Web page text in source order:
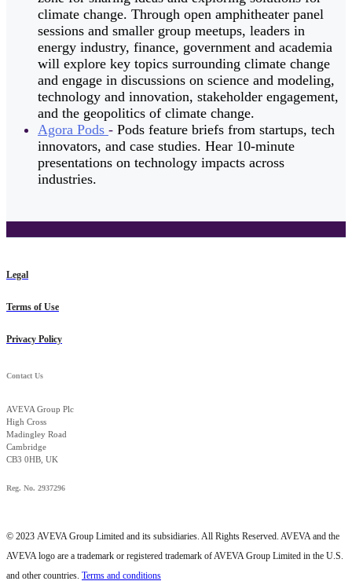
climate change. Through open amphitheater panel
sessions and smaller group meetups, leaders in
energy industry, finance, government and academia
will explore key topics surrounding climate change
and engage in discussions on science and modeling,
technology and innovation, stakeholder engagement,
and the geopolitics of climate change.
Agora Pods - Pods feature briefs from startups, tech
innovators, and case studies. Hear 10-minute
presentations on technology impacts across
industries.
Legal
Terms of Use
Privacy Policy
Contact Us
AVEVA Group Plc
High Cross
Madingley Road
Cambridge
CB3 0HB, UK
Reg. No. 2937296
© 2023 AVEVA Group Limited and its subsidiaries. All Rights Reserved. AVEVA and the
AVEVA logo are a trademark or registered trademark of AVEVA Group Limited in the U.S.
and other countries. Terms and conditions